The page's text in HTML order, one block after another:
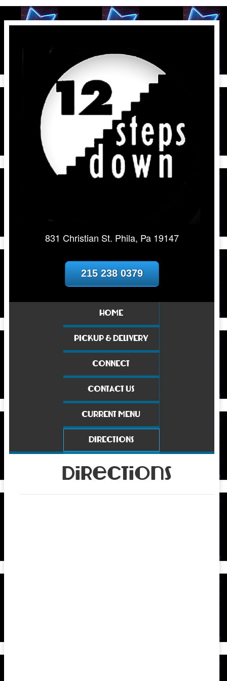
831 Christian St. Phila, Pa 19147
215 238 0379
HOME
PICKUP & DELIVERY
CONNECT
CONTACT US
CURRENT MENU
DIRECTIONS
Directions